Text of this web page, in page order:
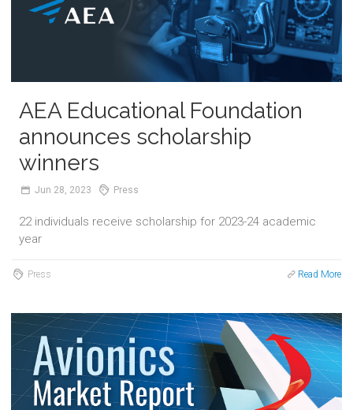
AEA Educational Foundation
announces scholarship
winners
Jun 28, 2023 Press
22 individuals receive scholarship for 2023-24 academic
year
Press Read More